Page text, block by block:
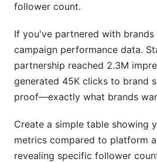
follower count.
If you've partnered with
campaign performance data.
partnership reached 2.3M
generated 45K clicks to brand
proof—exactly what brands
Create a simple table showing
metrics compared to platform
revealing specific follower